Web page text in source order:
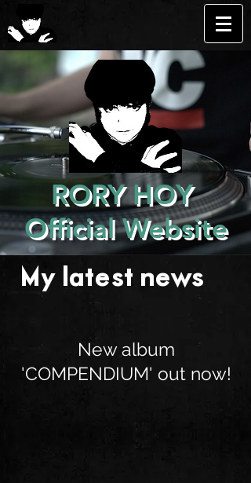
RORY HOY
Official Website
My latest news . . .
New album
'COMPENDIUM' out now!